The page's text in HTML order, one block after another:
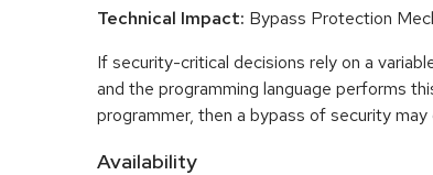
Technical Impact: Bypass Protection
If security-critical decisions rely on a
and the programming language performs
programmer, then a bypass of security may
Availability